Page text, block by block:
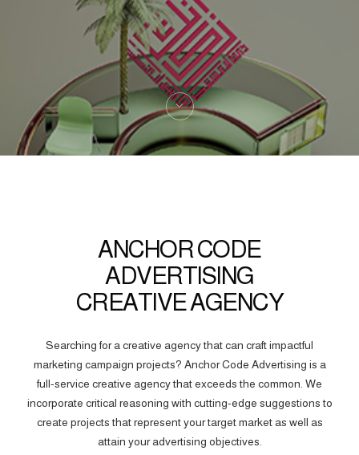
ANCHOR CODE
ADVERTISING
CREATIVE AGENCY
Searching for a creative agency that can craft impactful
marketing campaign projects? Anchor Code Advertising is a
full-service creative agency that exceeds the common. We
incorporate critical reasoning with cutting-edge suggestions to
create projects that represent your target market as well as
attain your advertising objectives.